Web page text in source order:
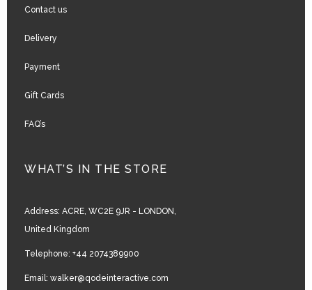
Contact us
Delivery
Payment
Gift Cards
FAQ’s
WHAT’S IN THE STORE
Address: ACRE, WC2E 9JR - LONDON,
United Kingdom
Telephone: +44 2074389900
Email: walker@qodeinteractive.com